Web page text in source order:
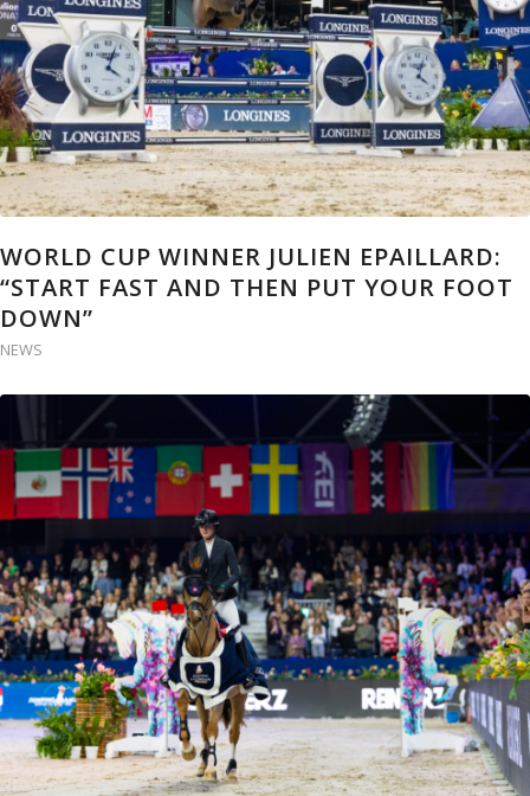
WORLD CUP WINNER JULIEN EPAILLARD:
“START FAST AND THEN PUT YOUR FOOT
DOWN”
NEWS